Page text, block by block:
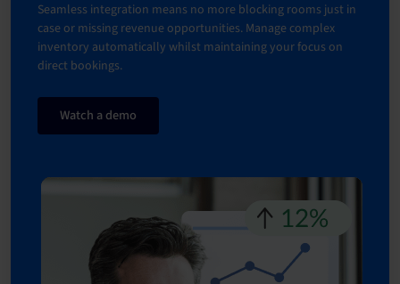
Seamless integration means no more blocking rooms just in
case or missing revenue opportunities. Manage complex
inventory automatically whilst maintaining your focus on
direct bookings.
Watch a demo